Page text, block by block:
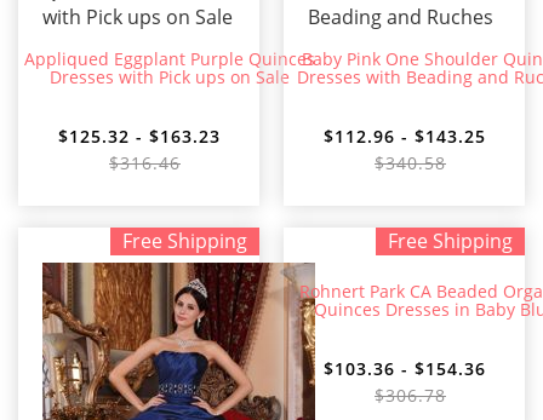
Appliqued Eggplant Purple Quinces
Dresses with Pick ups on Sale
$125.32 - $163.23
$316.46
Baby Pink One Shoulder
Dresses with Beading and
$112.96 - $143.25
$340.58
Free Shipping Free Shipping
Rohnert Park CA Beaded
Quinces Dresses in Baby
$103.36 - $154.36
$306.78